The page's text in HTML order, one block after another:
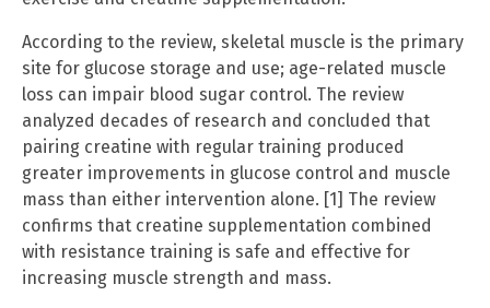
According to the review, skeletal muscle is the primary
site for glucose storage and use; age-related muscle
loss can impair blood sugar control. The review
analyzed decades of research and concluded that
pairing creatine with regular training produced
greater improvements in glucose control and muscle
mass than either intervention alone. [1] The review
confirms that creatine supplementation combined
with resistance training is safe and effective for
increasing muscle strength and mass.